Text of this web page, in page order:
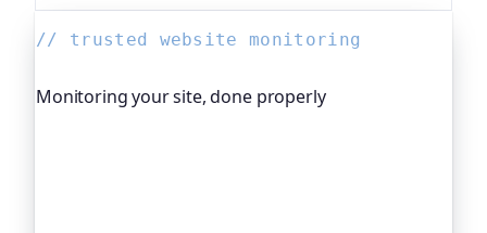
// trusted website monitoring
Monitoring your site, done properly